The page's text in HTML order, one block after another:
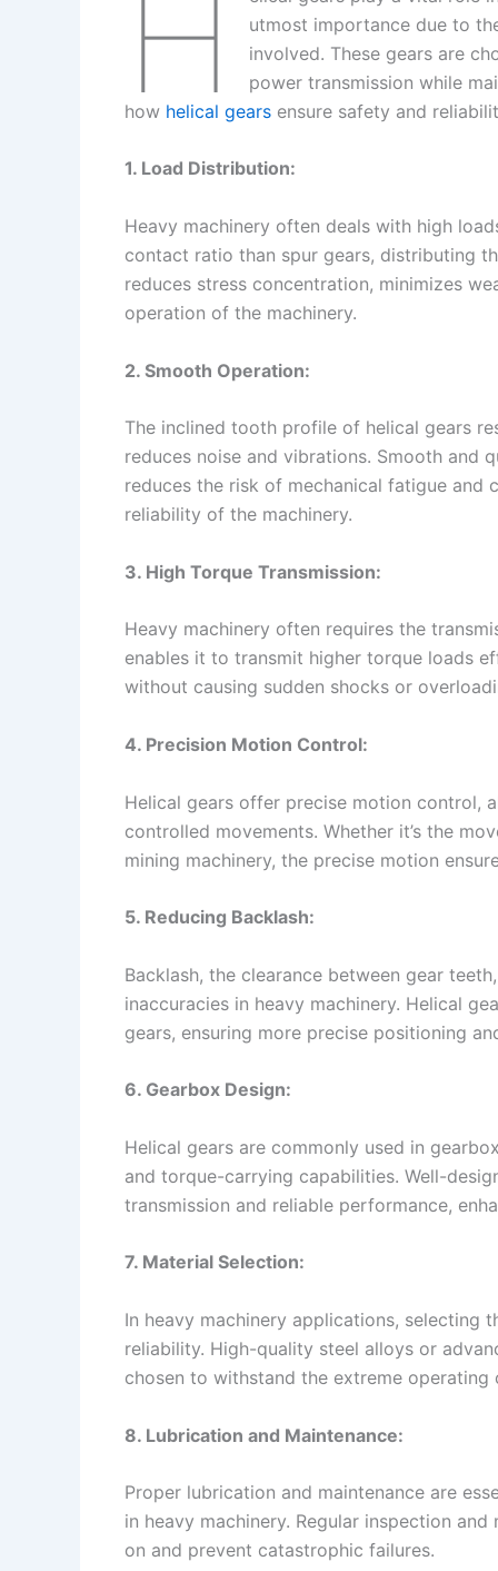
H
utmost importance due to
involved. These gears are
power transmission while
how helical gears ensure safety and
1. Load Distribution:
Heavy machinery often deals with high
contact ratio than spur gears, distributing
reduces stress concentration, minimizes
operation of the machinery.
2. Smooth Operation:
The inclined tooth profile of helical gears
reduces noise and vibrations. Smooth and
reduces the risk of mechanical fatigue
reliability of the machinery.
3. High Torque Transmission:
Heavy machinery often requires the
enables it to transmit higher torque loads
without causing sudden shocks or
4. Precision Motion Control:
Helical gears offer precise motion control,
controlled movements. Whether it’s the
mining machinery, the precise motion
5. Reducing Backlash:
Backlash, the clearance between gear
inaccuracies in heavy machinery. Helical
gears, ensuring more precise positioning
6. Gearbox Design:
Helical gears are commonly used in
and torque-carrying capabilities. Well-
transmission and reliable performance,
7. Material Selection:
In heavy machinery applications, selecting
reliability. High-quality steel alloys or
chosen to withstand the extreme operating
8. Lubrication and Maintenance:
Proper lubrication and maintenance are
in heavy machinery. Regular inspection
on and prevent catastrophic failures.